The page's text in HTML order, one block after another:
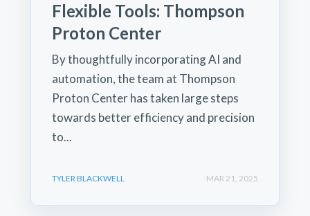
Flexible Tools: Thompson
Proton Center
By thoughtfully incorporating AI and
automation, the team at Thompson
Proton Center has taken large steps
towards better efficiency and precision
to...
TYLER BLACKWELL MAR 21, 2025